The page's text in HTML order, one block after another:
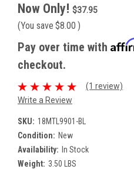
Now Only! $37.95
(You save $8.00 )
Pay over time with
checkout.
(1 review)
Write a Review
SKU: 18MTL9901-BL
Condition: New
Availability: In Stock
Weight: 3.50 LBS